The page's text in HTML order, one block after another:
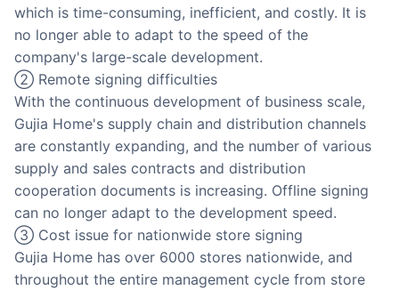
which is time-consuming, inefficient, and costly. It is
no longer able to adapt to the speed of the
company's large-scale development.
② Remote signing difficulties
With the continuous development of business scale,
Gujia Home's supply chain and distribution channels
are constantly expanding, and the number of various
supply and sales contracts and distribution
cooperation documents is increasing. Offline signing
can no longer adapt to the development speed.
③ Cost issue for nationwide store signing
Gujia Home has over 6000 stores nationwide, and
throughout the entire management cycle from store